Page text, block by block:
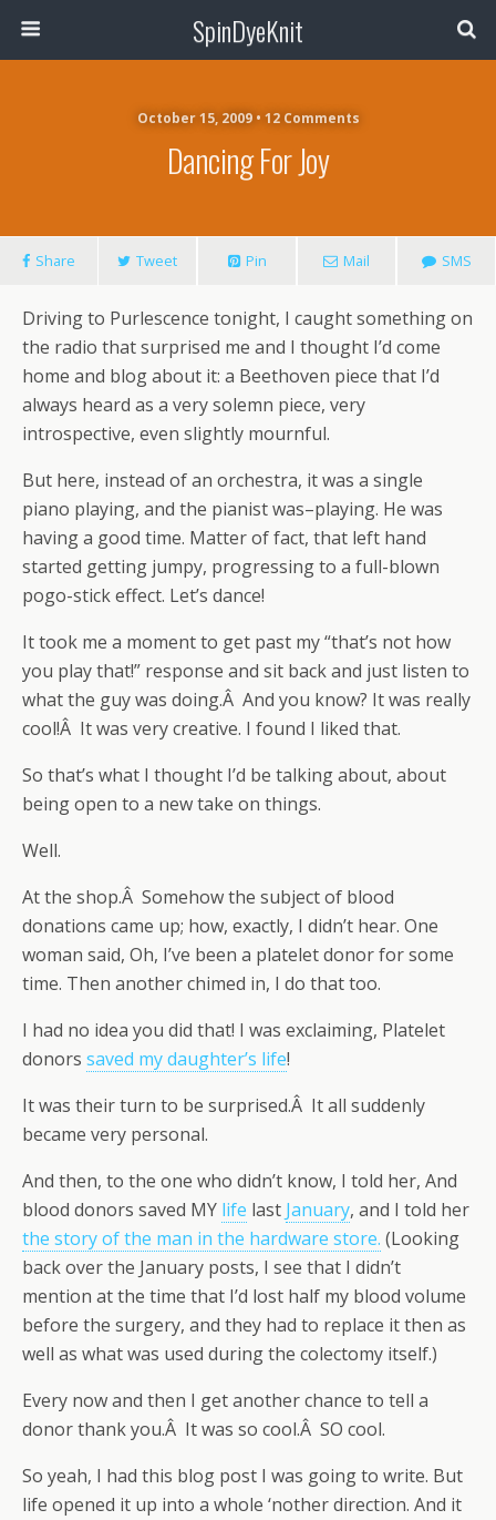
SpinDyeKnit
October 15, 2009 • 12 Comments
Dancing For Joy
Share Tweet Pin Mail SMS
Driving to Purlescence tonight, I caught something on
the radio that surprised me and I thought I’d come
home and blog about it: a Beethoven piece that I’d
always heard as a very solemn piece, very
introspective, even slightly mournful.
But here, instead of an orchestra, it was a single
piano playing, and the pianist was–playing. He was
having a good time. Matter of fact, that left hand
started getting jumpy, progressing to a full-blown
pogo-stick effect. Let’s dance!
It took me a moment to get past my “that’s not how
you play that!” response and sit back and just listen to
what the guy was doing.Â And you know? It was really
cool!Â It was very creative. I found I liked that.
So that’s what I thought I’d be talking about, about
being open to a new take on things.
Well.
At the shop.Â Somehow the subject of blood
donations came up; how, exactly, I didn’t hear. One
woman said, Oh, I’ve been a platelet donor for some
time. Then another chimed in, I do that too.
I had no idea you did that! I was exclaiming, Platelet
donors saved my daughter’s life!
It was their turn to be surprised.Â It all suddenly
became very personal.
And then, to the one who didn’t know, I told her, And
blood donors saved MY life last January, and I told her
the story of the man in the hardware store. (Looking
back over the January posts, I see that I didn’t
mention at the time that I’d lost half my blood volume
before the surgery, and they had to replace it then as
well as what was used during the colectomy itself.)
Every now and then I get another chance to tell a
donor thank you.Â It was so cool.Â SO cool.
So yeah, I had this blog post I was going to write. But
life opened it up into a whole ‘nother direction. And it